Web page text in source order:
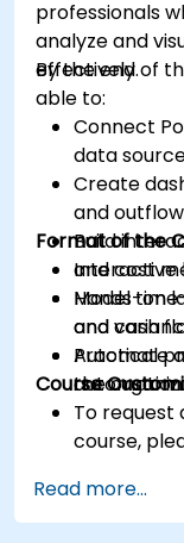
professionals
analyze and
effectively.
By the end of
able to:
Connect
data
Create
and
Build
and cost
Model
and
Automate
the
Format of the
Interactive
Hands-on
and cash
Practical
automation
Course
To request
course,
Read more...